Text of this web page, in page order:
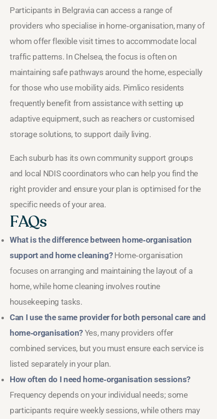
Participants in Belgravia can access a range of
providers who specialise in home‑organisation, many of
whom offer flexible visit times to accommodate local
traffic patterns. In Chelsea, the focus is often on
maintaining safe pathways around the home, especially
for those who use mobility aids. Pimlico residents
frequently benefit from assistance with setting up
adaptive equipment, such as reachers or customised
storage solutions, to support daily living.
Each suburb has its own community support groups
and local NDIS coordinators who can help you find the
right provider and ensure your plan is optimised for the
specific needs of your area.
FAQs
What is the difference between home‑organisation
support and home cleaning?Home‑organisation
focuses on arranging and maintaining the layout of a
home, while home cleaning involves routine
housekeeping tasks.
Can I use the same provider for both personal care and
home‑organisation?Yes, many providers offer
combined services, but you must ensure each service is
listed separately in your plan.
How often do I need home‑organisation sessions?
Frequency depends on your individual needs; some
participants require weekly sessions, while others may